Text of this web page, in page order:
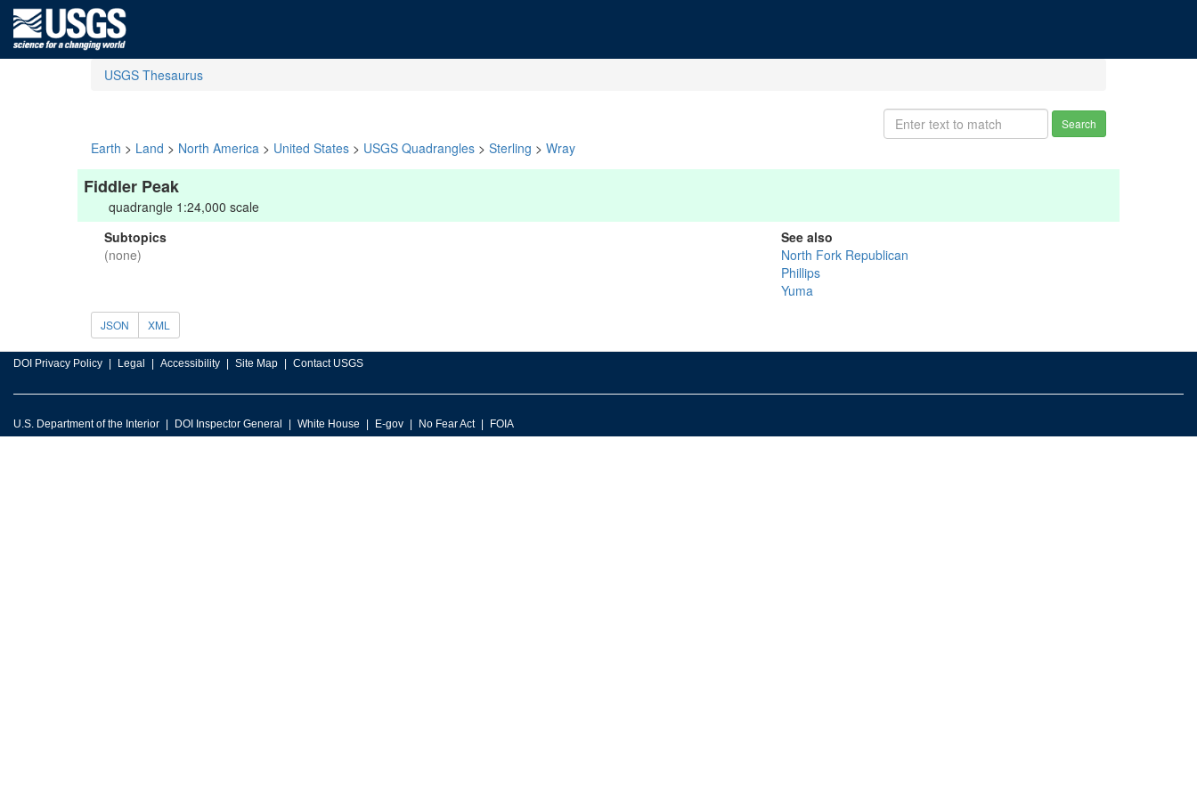
USGS Thesaurus
Search
Earth > Land > North America > United States > USGS Quadrangles > Sterling > Wray
Fiddler Peak
quadrangle 1:24,000 scale
Subtopics
(none)
See also
North Fork Republican
Phillips
Yuma
JSON XML
DOI Privacy Policy Legal Accessibility Site Map Contact USGS
U.S. Department of the Interior DOI Inspector General White House E-gov No Fear Act FOIA